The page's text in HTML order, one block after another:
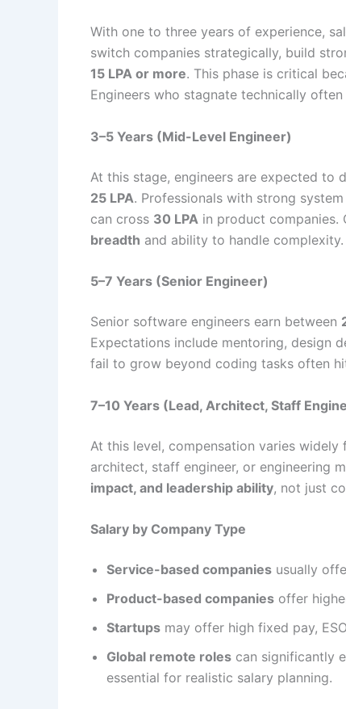
With one to three years of experience,
switch companies strategically, build
15 LPA or more. This phase is critical
Engineers who stagnate technically
3–5 Years (Mid-Level Engineer)
At this stage, engineers are expected to
25 LPA. Professionals with strong
can cross 30 LPA in product companies.
breadth and ability to handle complexity.
5–7 Years (Senior Engineer)
Senior software engineers earn between
Expectations include mentoring, design
fail to grow beyond coding tasks often
7–10 Years (Lead, Architect, Staff
At this level, compensation varies widely
architect, staff engineer, or engineering
impact, and leadership ability, not just
Salary by Company Type
Service-based companies usually
Product-based companies offer
Startups may offer high fixed pay,
Global remote roles can significantly
essential for realistic salary planning.